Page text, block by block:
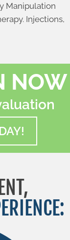
Manipulation
Injections,
NOW